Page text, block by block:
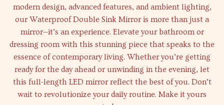
modern design, advanced features, and ambient lighting,
our Waterproof Double Sink Mirror is more than just a
mirror—it’s an experience. Elevate your bathroom or
dressing room with this stunning piece that speaks to the
essence of contemporary living. Whether you’re getting
ready for the day ahead or unwinding in the evening, let
this full-length LED mirror reflect the best of you. Don’t
wait to revolutionize your daily routine. Make it yours